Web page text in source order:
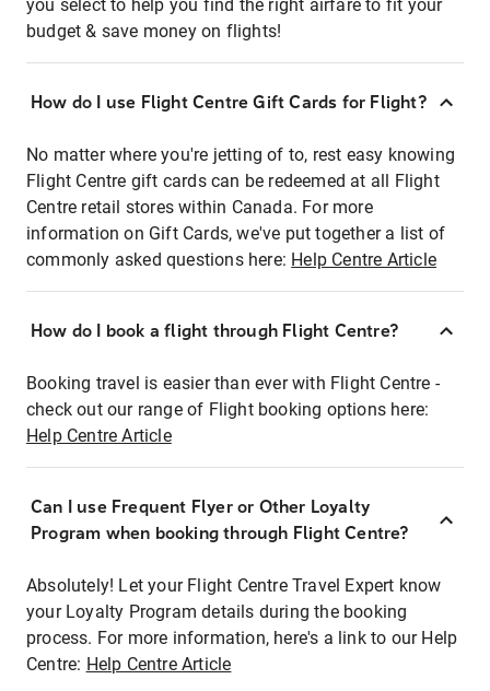
you select to help you find the right airfare to fit your
budget & save money on flights!
How do I use Flight Centre Gift Cards for Flight?
No matter where you're jetting of to, rest easy knowing
Flight Centre gift cards can be redeemed at all Flight
Centre retail stores within Canada. For more
information on Gift Cards, we've put together a list of
commonly asked questions here: Help Centre Article
How do I book a flight through Flight Centre?
Booking travel is easier than ever with Flight Centre -
check out our range of Flight booking options here:
Help Centre Article
Can I use Frequent Flyer or Other Loyalty
Program when booking through Flight Centre?
Absolutely! Let your Flight Centre Travel Expert know
your Loyalty Program details during the booking
process. For more information, here's a link to our Help
Centre: Help Centre Article